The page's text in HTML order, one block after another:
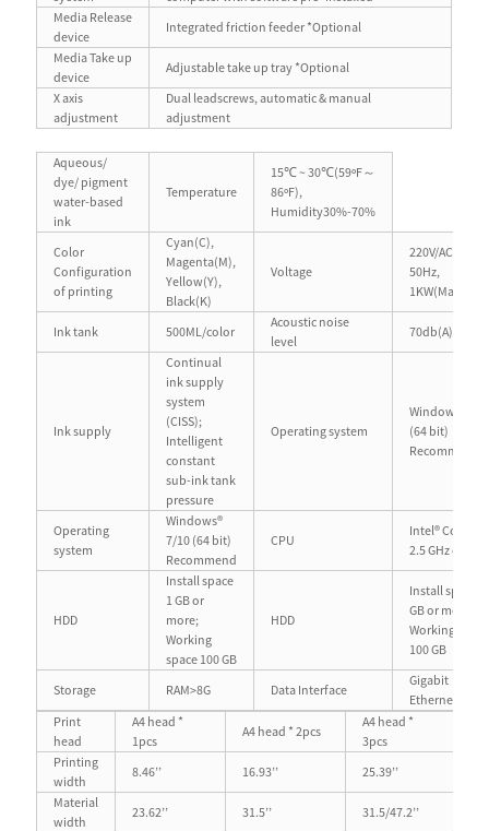
Media Release
device
Integrated friction feeder *Optional
Media Take up
device
Adjustable take up tray *Optional
X axis
adjustment
Dual leadscrews, automatic & manual
adjustment
Aqueous/
dye/ pigment
water-based
ink
Temperature
15℃ ~ 30℃(59ºF～
86ºF),
Humidity30%-70%
Color
Configuration
of printing
Cyan(C),
Magenta(M),
Yellow(Y),
Black(K)
Voltage
220V/
50Hz,
1KW(Max.)
Ink tank 500ML/color
Acoustic noise
level
70db(A) or
Ink supply
Continual
ink supply
system
(CISS);
Intelligent
constant
sub-ink tank
pressure
Operating system
Windows® 7/
(64 bit)
Recommend
Operating
system
Windows®
7/10 (64 bit)
Recommend
CPU
Intel® Core™
2.5 GHz or
HDD
Install space
1 GB or
more;
Working
space 100 GB
HDD
Install space 1
GB or more;
Working space
100 GB
Storage RAM>8G Data Interface
Gigabit
Ethernet port
Print
head
A4 head *
1pcs
A4 head * 2pcs
A4 head *
3pcs
Printing
width
8.46’’ 16.93’’ 25.39’’
Material
width
23.62’’ 31.5’’ 31.5/47.2’’